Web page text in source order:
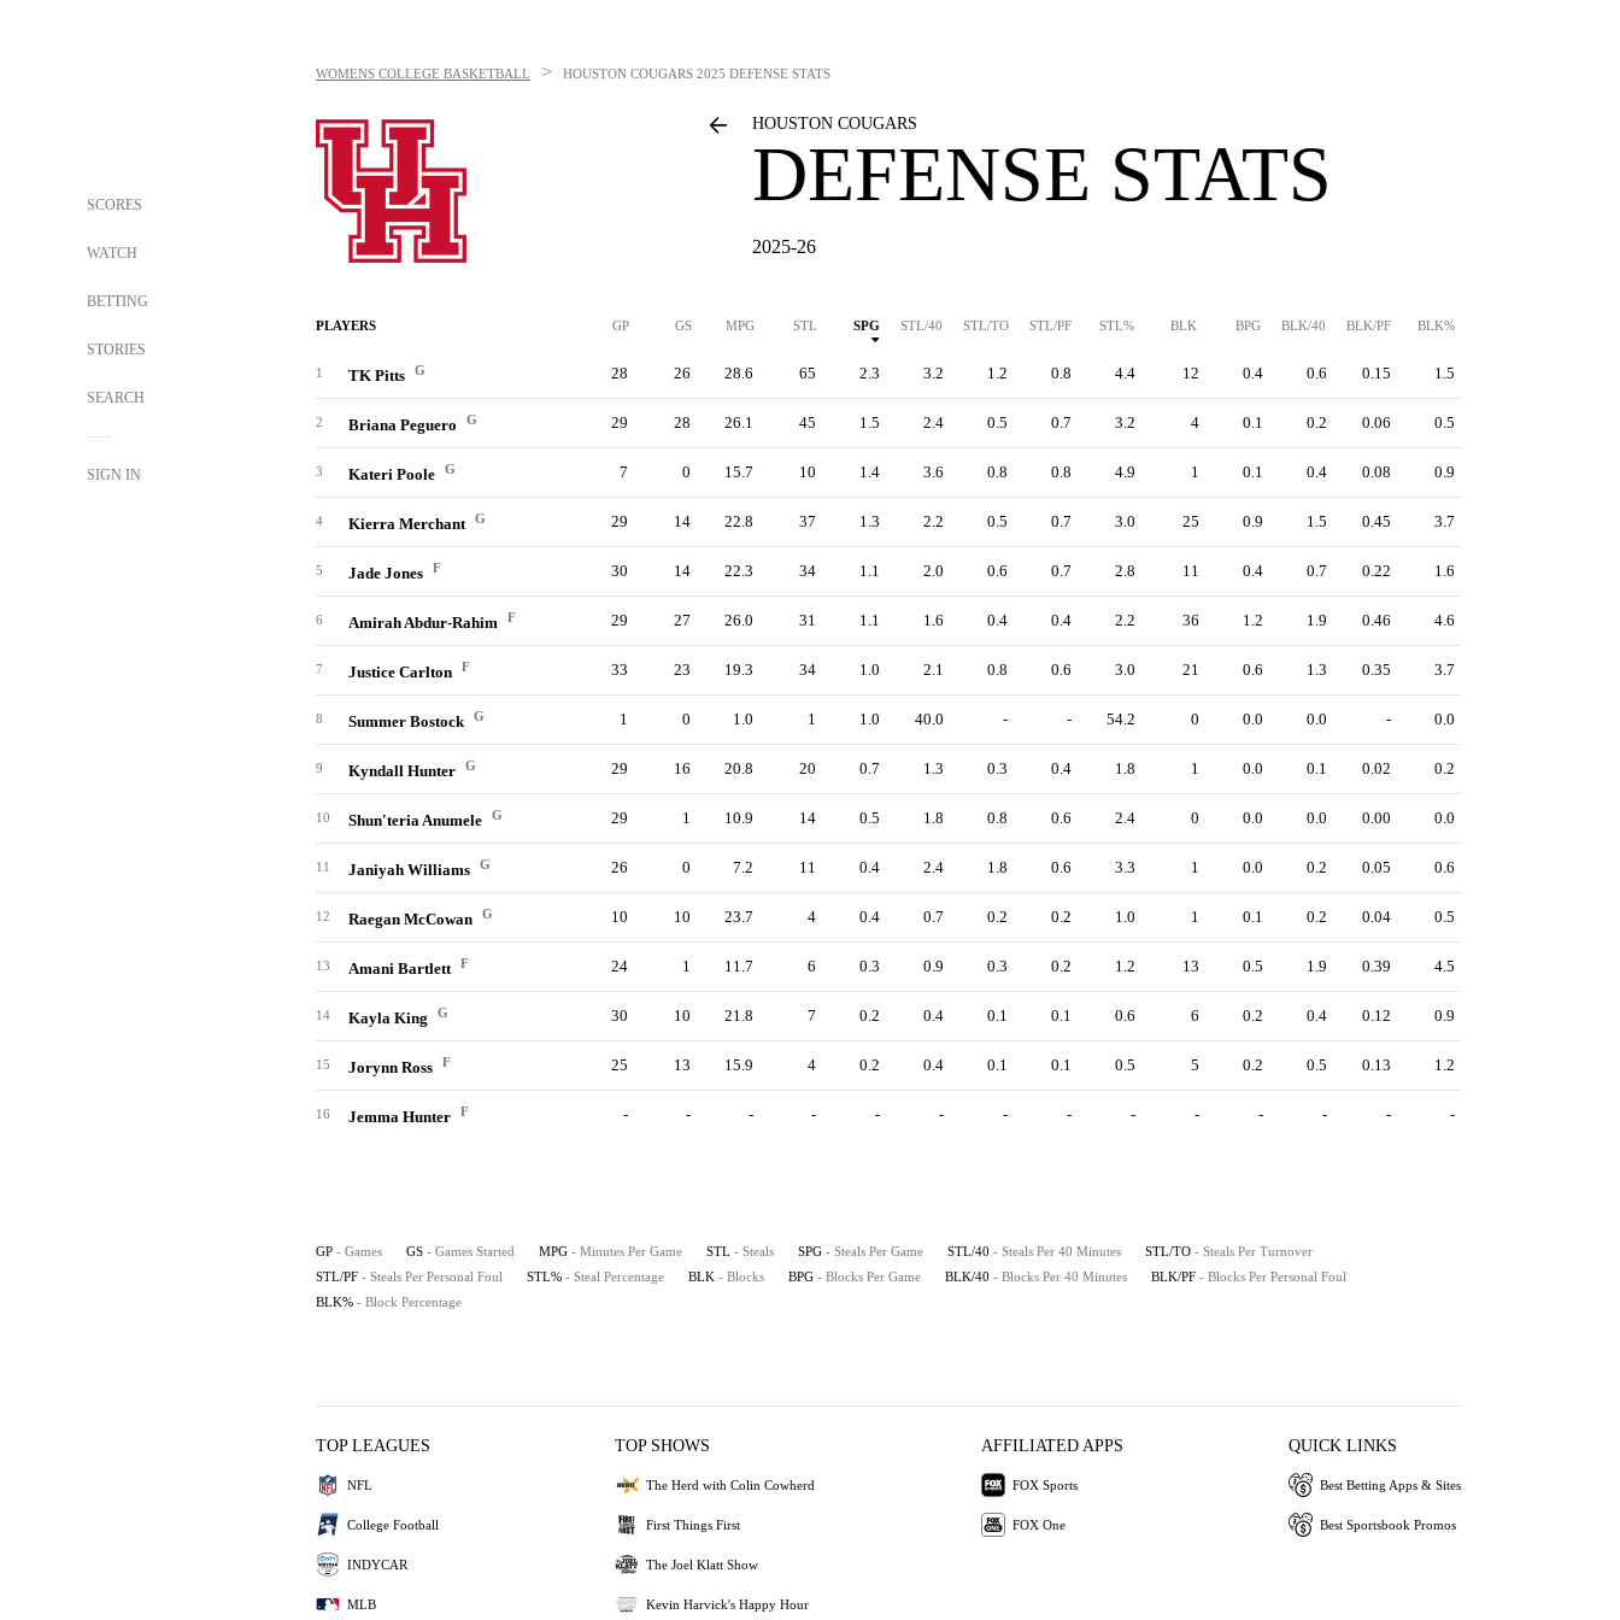
SCORES
WATCH
BETTING
STORIES
SEARCH
SIGN IN
WOMENS COLLEGE BASKETBALL > HOUSTON COUGARS 2025 DEFENSE STATS
HOUSTON COUGARS
DEFENSE STATS
2025-26
PLAYERS GP GS MPG STL SPG STL/40 STL/TO STL/PF STL% BLK BPG BLK/40 BLK/PF BLK%
1 TK Pitts G 28 26 28.6 65 2.3 3.2 1.2 0.8 4.4 12 0.4 0.6 0.15 1.5
2 Briana Peguero G 29 28 26.1 45 1.5 2.4 0.5 0.7 3.2 4 0.1 0.2 0.06 0.5
3 Kateri Poole G 7 0 15.7 10 1.4 3.6 0.8 0.8 4.9 1 0.1 0.4 0.08 0.9
4 Kierra Merchant G 29 14 22.8 37 1.3 2.2 0.5 0.7 3.0 25 0.9 1.5 0.45 3.7
5 Jade Jones F 30 14 22.3 34 1.1 2.0 0.6 0.7 2.8 11 0.4 0.7 0.22 1.6
6 Amirah Abdur-Rahim F 29 27 26.0 31 1.1 1.6 0.4 0.4 2.2 36 1.2 1.9 0.46 4.6
7 Justice Carlton F 33 23 19.3 34 1.0 2.1 0.8 0.6 3.0 21 0.6 1.3 0.35 3.7
8 Summer Bostock G 1 0 1.0 1 1.0 40.0 - - 54.2 0 0.0 0.0 - 0.0
9 Kyndall Hunter G 29 16 20.8 20 0.7 1.3 0.3 0.4 1.8 1 0.0 0.1 0.02 0.2
10 Shun'teria Anumele G 29 1 10.9 14 0.5 1.8 0.8 0.6 2.4 0 0.0 0.0 0.00 0.0
11 Janiyah Williams G 26 0 7.2 11 0.4 2.4 1.8 0.6 3.3 1 0.0 0.2 0.05 0.6
12 Raegan McCowan G 10 10 23.7 4 0.4 0.7 0.2 0.2 1.0 1 0.1 0.2 0.04 0.5
13 Amani Bartlett F 24 1 11.7 6 0.3 0.9 0.3 0.2 1.2 13 0.5 1.9 0.39 4.5
14 Kayla King G 30 10 21.8 7 0.2 0.4 0.1 0.1 0.6 6 0.2 0.4 0.12 0.9
15 Jorynn Ross F 25 13 15.9 4 0.2 0.4 0.1 0.1 0.5 5 0.2 0.5 0.13 1.2
16 Jemma Hunter F - - - - - - - - - - - - - -
GP - Games GS - Games Started MPG - Minutes Per Game STL - Steals SPG - Steals Per Game STL/40 - Steals Per 40 Minutes STL/TO - Steals Per Turnover
STL/PF - Steals Per Personal Foul STL% - Steal Percentage BLK - Blocks BPG - Blocks Per Game BLK/40 - Blocks Per 40 Minutes BLK/PF - Blocks Per Personal Foul
BLK% - Block Percentage
TOP LEAGUES
NFL
College Football
INDYCAR
MLB
TOP SHOWS
The Herd with Colin Cowherd
First Things First
The Joel Klatt Show
Kevin Harvick's Happy Hour
AFFILIATED APPS
FOX Sports
FOX One
QUICK LINKS
Best Betting Apps & Sites
Best Sportsbook Promos